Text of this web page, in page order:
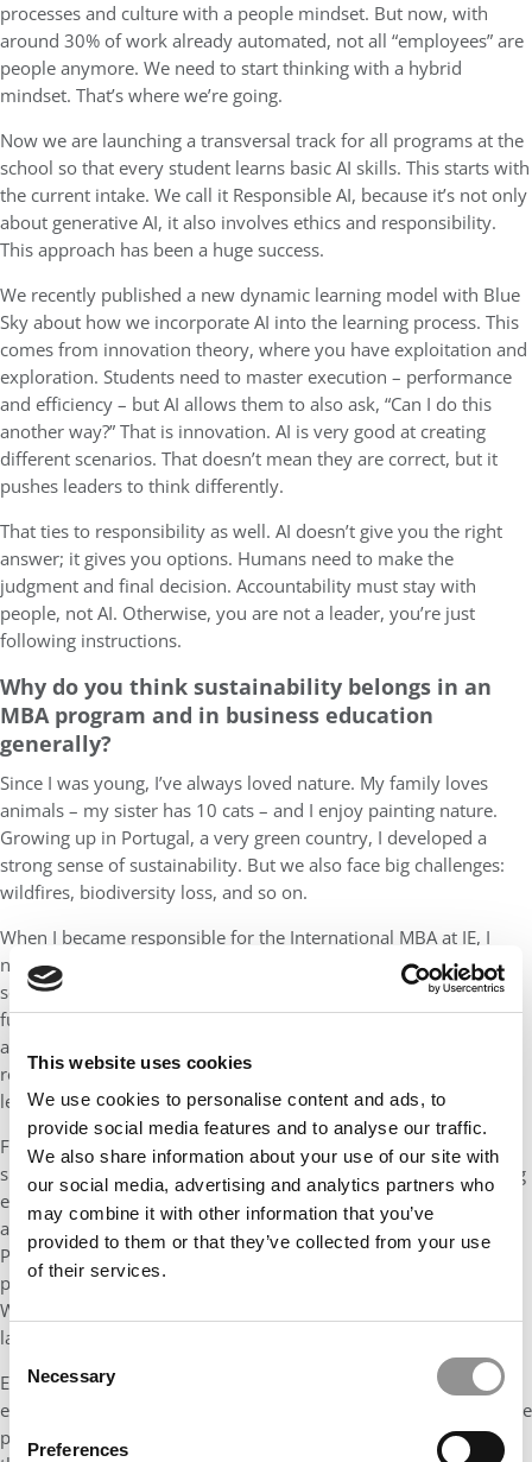
This website uses cookies
We use cookies to personalise content and ads, to
provide social media features and to analyse our traffic.
We also share information about your use of our site with
our social media, advertising and analytics partners who
may combine it with other information that you’ve
provided to them or that they’ve collected from your use
of their services.
Selection
Necessary
Preferences
processes and culture with a people mindset. But now, with
around 30% of work already automated, not all “employees” are
people anymore. We need to start thinking with a hybrid
mindset. That’s where we’re going.
Now we are launching a transversal track for all programs at the
school so that every student learns basic AI skills. This starts with
the current intake. We call it Responsible AI, because it’s not only
about generative AI, it also involves ethics and responsibility.
This approach has been a huge success.
We recently published a new dynamic learning model with Blue
Sky about how we incorporate AI into the learning process. This
comes from innovation theory, where you have exploitation and
exploration. Students need to master execution – performance
and efficiency – but AI allows them to also ask, “Can I do this
another way?” That is innovation. AI is very good at creating
different scenarios. That doesn’t mean they are correct, but it
pushes leaders to think differently.
That ties to responsibility as well. AI doesn’t give you the right
answer; it gives you options. Humans need to make the
judgment and final decision. Accountability must stay with
people, not AI. Otherwise, you are not a leader, you’re just
following instructions.
Why do you think sustainability belongs in an
MBA program and in business education
generally?
Since I was young, I’ve always loved nature. My family loves
animals – my sister has 10 cats – and I enjoy painting nature.
Growing up in Portugal, a very green country, I developed a
strong sense of sustainability. But we also face big challenges:
wildfires, biodiversity loss, and so on.
When I became responsible for the International MBA at IE, I
noticed students complained that sustainability courses felt like
something for Chief Sustainability Officers, not for them as
future leaders. They wanted more relevance. So we changed the
approach. We kept the sustainability course, but we also
required each core MBA course to include a sustainability
learning objective.
For example, in marketing, professors had to address
sustainability issues. In my own technology class, when teaching
e-commerce, I didn’t just cover Amazon and strategy. I also
asked: What is the environmental impact of e-commerce?
Packaging, recycling, waste. When teaching mobile commerce, I
pointed out that less than 20% of mobile phones are recycled.
We also discussed the metals used in phones and the human
labor issues in places like Congo.
Even data centers became part of the discussion. With AI, the
energy and electricity consumption of green technology is a huge
problem. By integrating these topics, students began to realize